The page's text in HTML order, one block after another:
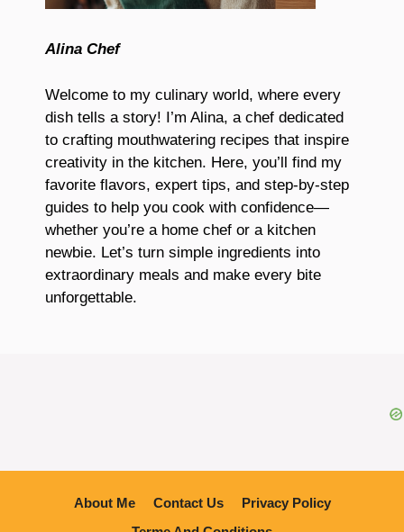
Alina Chef
Welcome to my culinary world, where every
dish tells a story! I’m Alina, a chef dedicated
to crafting mouthwatering recipes that inspire
creativity in the kitchen. Here, you’ll find my
favorite flavors, expert tips, and step-by-step
guides to help you cook with confidence—
whether you’re a home chef or a kitchen
newbie. Let’s turn simple ingredients into
extraordinary meals and make every bite
unforgettable.
About Me Contact Us
Privacy Policy